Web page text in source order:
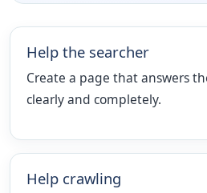
Help the searcher
Create a page that answers
clearly and completely.
Help crawling